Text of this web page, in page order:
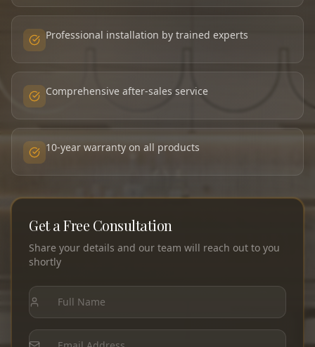
Professional installation by trained experts
Comprehensive after-sales service
10-year warranty on all products
Get a Free Consultation
Share your details and our team will reach out to you
shortly